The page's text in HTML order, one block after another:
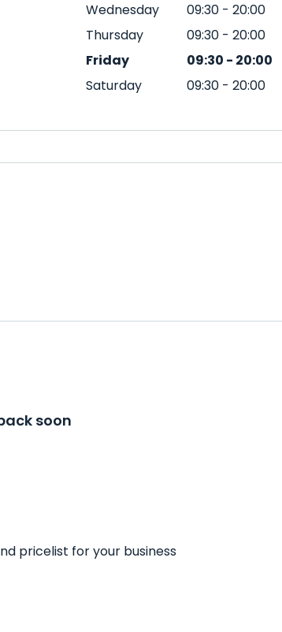
Wednesday
09:30 - 20:00
Thursday
09:30 - 20:00
Friday
09:30 - 20:00
Saturday
09:30 - 20:00
soon
pricelist for your business